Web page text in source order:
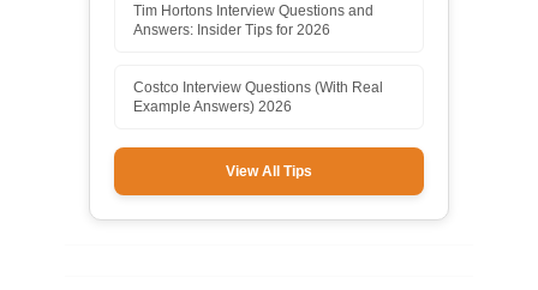
Tim Hortons Interview Questions and
Answers: Insider Tips for 2026
Costco Interview Questions (With Real
Example Answers) 2026
View All Tips